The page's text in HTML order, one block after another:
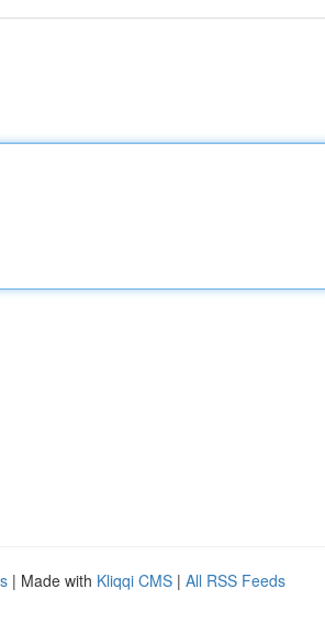
| Made with Kliqqi CMS | All RSS Feeds